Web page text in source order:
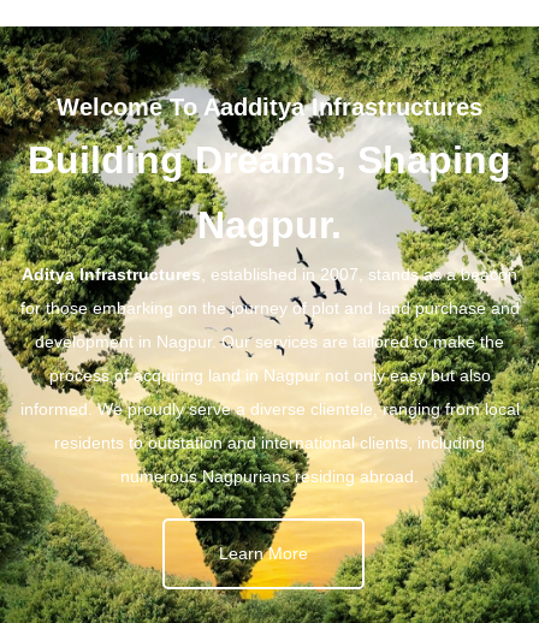
Welcome To Aadditya Infrastructures
Building Dreams, Shaping
Nagpur.
Aditya Infrastructures , established in 2007, stands as a beacon
for those embarking on the journey of plot and land purchase and
development in Nagpur. Our services are tailored to make the
process of acquiring land in Nagpur not only easy but also
informed. We proudly serve a diverse clientele, ranging from local
residents to outstation and international clients, including
numerous Nagpurians residing abroad.
Learn More